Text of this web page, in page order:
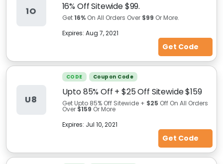
1O 16% Off Sitewide $99.
Get16%On All Orders Over $99 Or More.
Expires: Aug 7, 2021
Get Code
U8
CODE Coupon Code
Upto 85% Off + $25 Off Sitewide $159
Get Upto 85% Off Sitewide + $25 Off On All Orders
Over $159 Or More
Expires: Jul 10, 2021
Get Code